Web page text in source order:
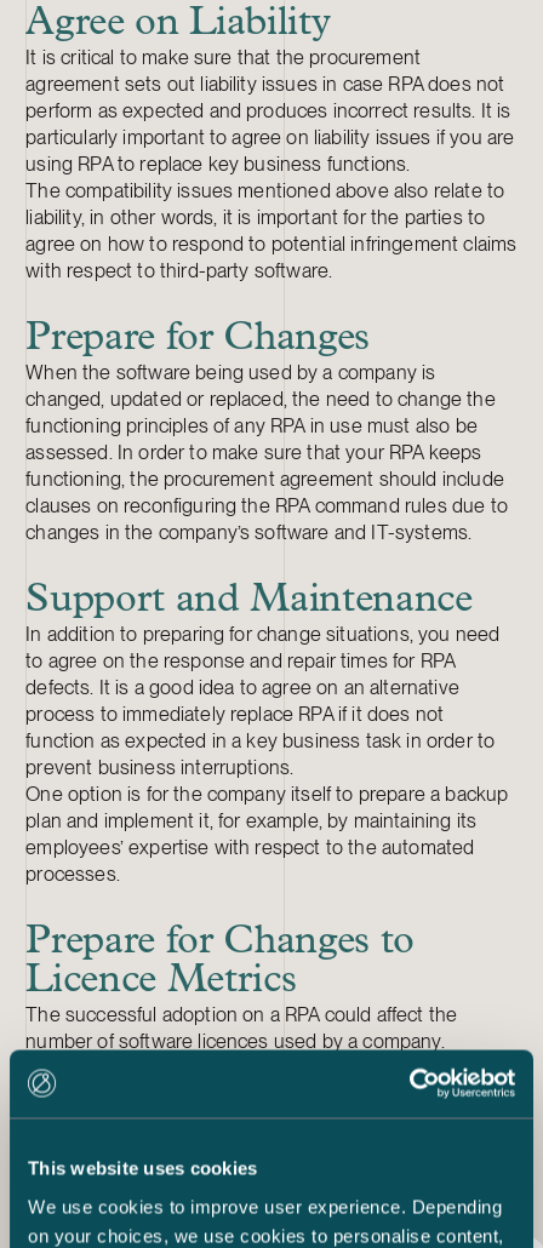
This website uses cookies
We use cookies to improve user experience. Depending
on your choices, we use cookies to personalise content,
Agree on Liability
It is critical to make sure that the procurement
agreement sets out liability issues in case RPA does not
perform as expected and produces incorrect results. It is
particularly important to agree on liability issues if you are
using RPA to replace key business functions.
The compatibility issues mentioned above also relate to
liability, in other words, it is important for the parties to
agree on how to respond to potential infringement claims
with respect to third-party software.
Prepare for Changes
When the software being used by a company is
changed, updated or replaced, the need to change the
functioning principles of any RPA in use must also be
assessed. In order to make sure that your RPA keeps
functioning, the procurement agreement should include
clauses on reconfiguring the RPA command rules due to
changes in the company’s software and IT-systems.
Support and Maintenance
In addition to preparing for change situations, you need
to agree on the response and repair times for RPA
defects. It is a good idea to agree on an alternative
process to immediately replace RPA if it does not
function as expected in a key business task in order to
prevent business interruptions.
One option is for the company itself to prepare a backup
plan and implement it, for example, by maintaining its
employees’ expertise with respect to the automated
processes.
Prepare for Changes to
Licence Metrics
The successful adoption on a RPA could affect the
number of software licences used by a company.
Successfully implementing RPA could lead to a reduced
requirement for ERP or CRM licences. If RPA has
replaced employee input, you will need to agree on
providers.